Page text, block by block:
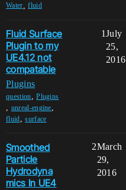
Water ,fluid
Fluid Surface
Plugin to my
UE4.12 not
compatable
Plugins
question,Plugins
, unreal-engine,
fluid,surface
1July
25,
2016
Smoothed
Particle
Hydrodyna
mics In UE4
2March
29,
2016